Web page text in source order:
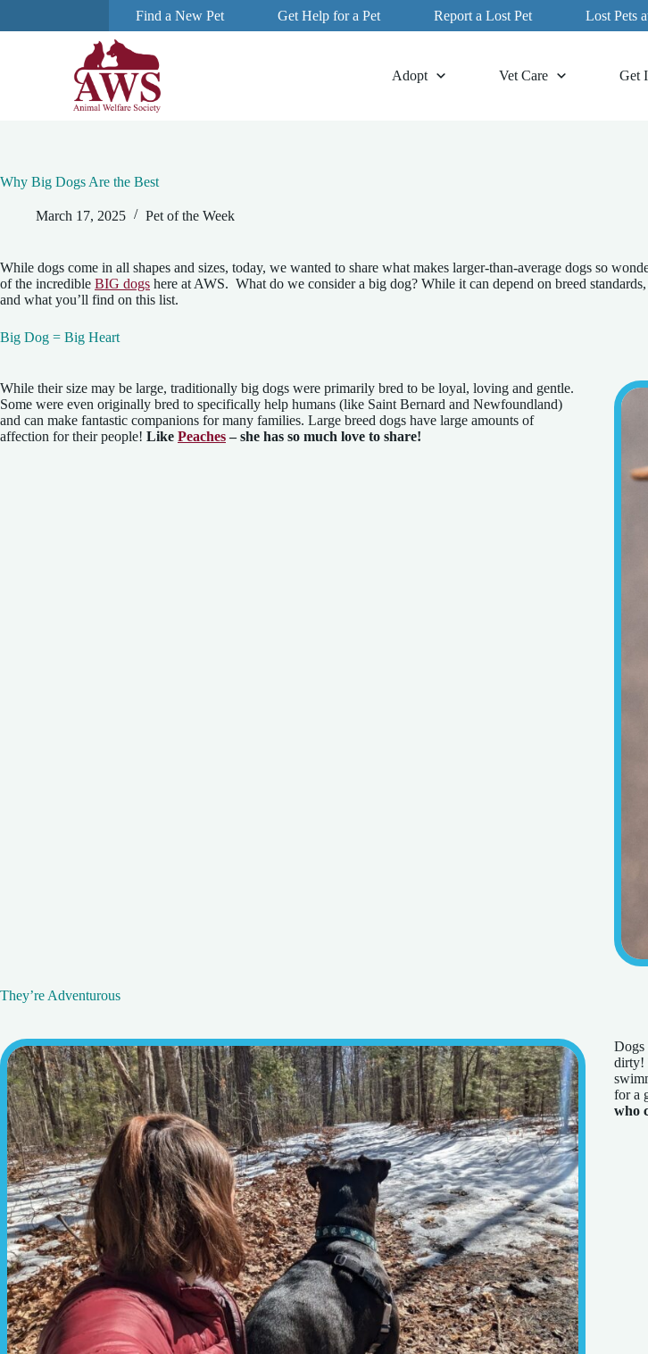
k
e
n
Find a New Pet Get Help for a Pet Report a Lost Pet Lost Pets
Adopt Vet Care Get
Why Big Dogs Are the Best
March 17, 2025 Pet of the Week
While dogs come in all shapes and sizes, today, we wanted to share what makes larger-than-average dogs so
of the incredible BIG dogs here at AWS. What do we consider a big dog? While it can depend on breed
and what you’ll find on this list.
Big Dog = Big Heart
While their size may be large, traditionally big dogs were primarily bred to be loyal, loving and gentle.
Some were even originally bred to specifically help humans (like Saint Bernard and Newfoundland)
and can make fantastic companions for many families. Large breed dogs have large amounts of
affection for their people! Like Peaches– she has so much love to share!
They’re Adventurous
Dogs
dirty!
for a
who